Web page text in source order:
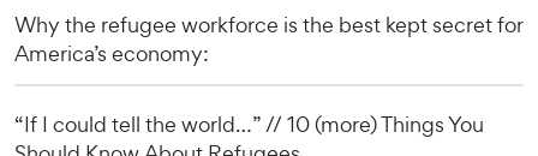
Why the refugee workforce is the best kept secret for
America’s economy:
“If I could tell the world…” // 10 (more) Things You